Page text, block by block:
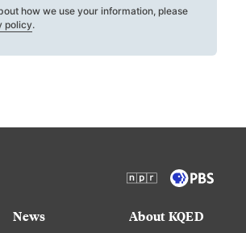
how we use your information, please
policy.
News
About KQED